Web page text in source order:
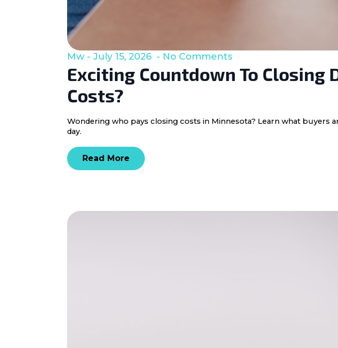
Exciting Countdown To Closing
Costs?
Mw July 15, 2026 No Comments
Wondering who pays closing costs in Minnesota? Learn what buyers
day.
Read More